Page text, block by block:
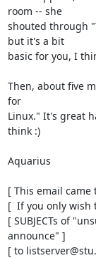
room -- she
shouted through
but it's a bit
basic for you, I
Then, about five
for
Linux." It's great
think :)
Aquarius
[ This email came
[  If you only wish
[ SUBJECTs of
announce" ]
[ to